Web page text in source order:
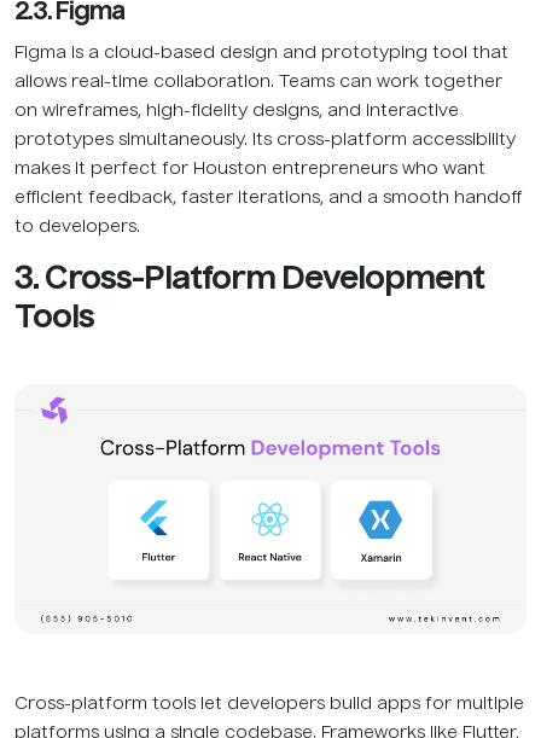
2.3. Figma
Figma is a cloud-based design and prototyping tool that
allows real-time collaboration. Teams can work together
on wireframes, high-fidelity designs, and interactive
prototypes simultaneously. Its cross-platform accessibility
makes it perfect for Houston entrepreneurs who want
efficient feedback, faster iterations, and a smooth handoff
to developers.
3. Cross-Platform Development
Tools
Cross-platform tools let developers build apps for multiple
platforms using a single codebase. Frameworks like Flutter,